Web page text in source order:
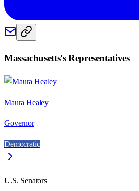
Massachusetts's Representatives
Maura Healey
Governor
Democratic
U.S. Senators